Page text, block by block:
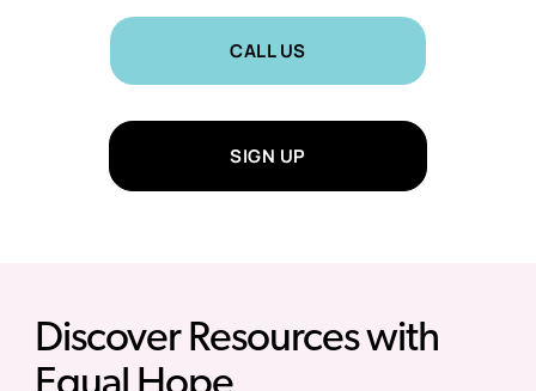
CALL US
SIGN UP
Discover Resources with
Equal Hope